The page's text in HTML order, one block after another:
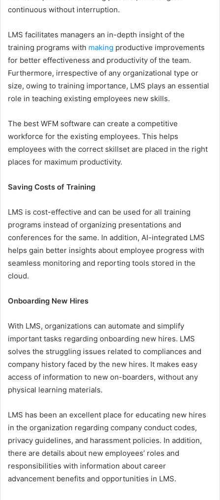
continuous without interruption.
LMS facilitates managers an in-depth insight of the
training programs with making productive improvements
for better effectiveness and productivity of the team.
Furthermore, irrespective of any organizational type or
size, owing to training importance, LMS plays an essential
role in teaching existing employees new skills.
The best WFM software can create a competitive
workforce for the existing employees. This helps
employees with the correct skillset are placed in the right
places for maximum productivity.
Saving Costs of Training
LMS is cost-effective and can be used for all training
programs instead of organizing presentations and
conferences for the same. In addition, AI-integrated LMS
helps gain better insights about employee progress with
seamless monitoring and reporting tools stored in the
cloud.
Onboarding New Hires
With LMS, organizations can automate and simplify
important tasks regarding onboarding new hires. LMS
solves the struggling issues related to compliances and
company history faced by the new hires. It makes easy
access of information to new on-boarders, without any
physical learning materials.
LMS has been an excellent place for educating new hires
in the organization regarding company conduct codes,
privacy guidelines, and harassment policies. In addition,
there are details about new employees’ roles and
responsibilities with information about career
advancement benefits and opportunities in LMS.